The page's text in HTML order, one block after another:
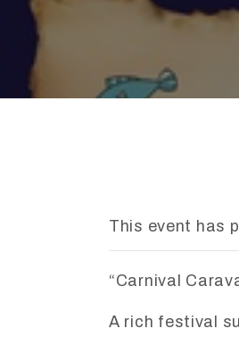
This event has
“Carnival
A rich festival